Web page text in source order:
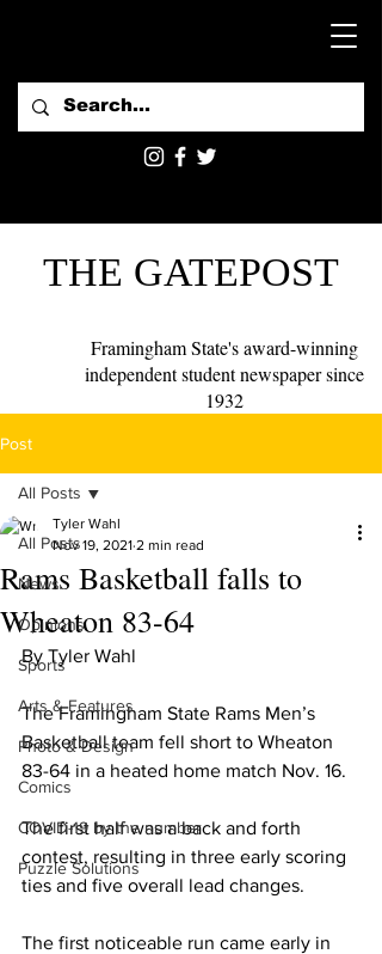
THE GATEPOST
Framingham State's award-winning
independent student newspaper since
1932
Post
All Posts
News
Opinions
Sports
Arts & Features
Photo & Design
Comics
COVID-19 by the number
Puzzle Solutions
All Posts
Rams Basketball falls to
Wheaton 83-64
Tyler Wahl
Nov 19, 2021 2 min read
By Tyler Wahl
The Framingham State Rams Men’s
Basketball team fell short to Wheaton
83-64 in a heated home match Nov. 16.
The first half was a back and forth
contest, resulting in three early scoring
ties and five overall lead changes.
The first noticeable run came early in